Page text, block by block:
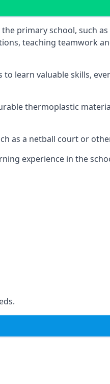
primary school, such
teaching teamwork
learn valuable skills,
thermoplastic
as a netball court or
experience in the